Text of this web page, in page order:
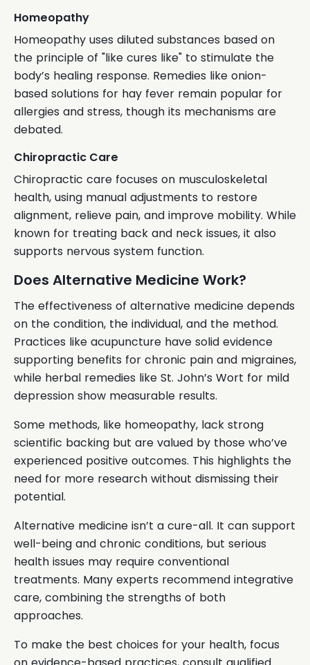
Homeopathy
Homeopathy uses diluted substances based on
the principle of "like cures like" to stimulate the
body’s healing response. Remedies like onion-
based solutions for hay fever remain popular for
allergies and stress, though its mechanisms are
debated.
Chiropractic Care
Chiropractic care focuses on musculoskeletal
health, using manual adjustments to restore
alignment, relieve pain, and improve mobility. While
known for treating back and neck issues, it also
supports nervous system function.
Does Alternative Medicine Work?
The effectiveness of alternative medicine depends
on the condition, the individual, and the method.
Practices like acupuncture have solid evidence
supporting benefits for chronic pain and migraines,
while herbal remedies like St. John’s Wort for mild
depression show measurable results.
Some methods, like homeopathy, lack strong
scientific backing but are valued by those who’ve
experienced positive outcomes. This highlights the
need for more research without dismissing their
potential.
Alternative medicine isn’t a cure-all. It can support
well-being and chronic conditions, but serious
health issues may require conventional
treatments. Many experts recommend integrative
care, combining the strengths of both
approaches.
To make the best choices for your health, focus